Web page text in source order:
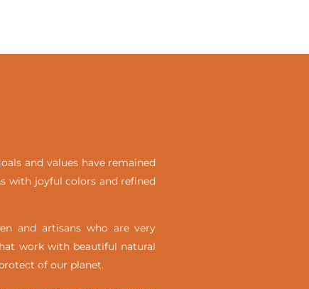
and values have remained
with joyful colors and refined
and artisans who are very
work with beautiful natural
of our planet.